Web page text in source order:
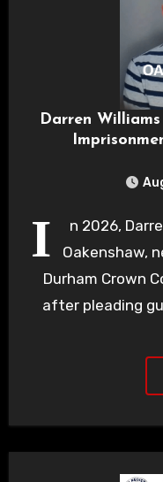
Darren
I
n 2026,
Oakenshaw,
Durham Crown
after pleading